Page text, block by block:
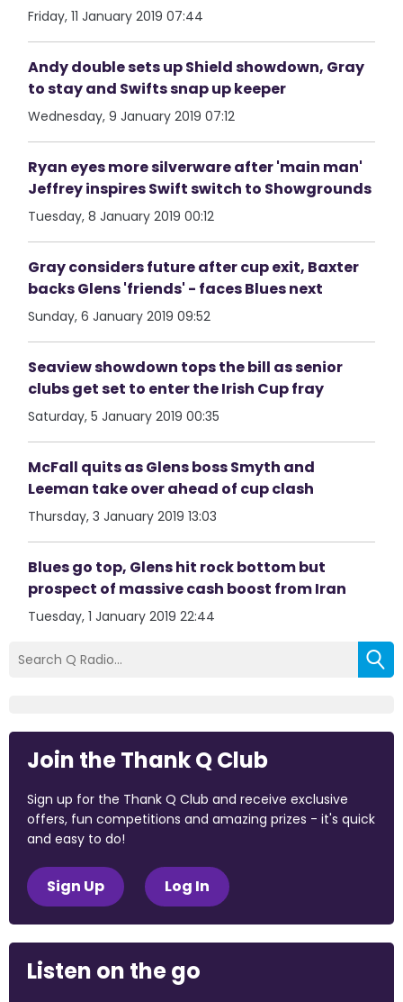
Friday, 11 January 2019 07:44
Andy double sets up Shield showdown, Gray
to stay and Swifts snap up keeper
Wednesday, 9 January 2019 07:12
Ryan eyes more silverware after 'main man'
Jeffrey inspires Swift switch to Showgrounds
Tuesday, 8 January 2019 00:12
Gray considers future after cup exit, Baxter
backs Glens 'friends' - faces Blues next
Sunday, 6 January 2019 09:52
Seaview showdown tops the bill as senior
clubs get set to enter the Irish Cup fray
Saturday, 5 January 2019 00:35
McFall quits as Glens boss Smyth and
Leeman take over ahead of cup clash
Thursday, 3 January 2019 13:03
Blues go top, Glens hit rock bottom but
prospect of massive cash boost from Iran
Tuesday, 1 January 2019 22:44
Join the Thank Q Club
Sign up for the Thank Q Club and receive exclusive
offers, fun competitions and amazing prizes - it's quick
and easy to do!
Sign Up Log In
Listen on the go